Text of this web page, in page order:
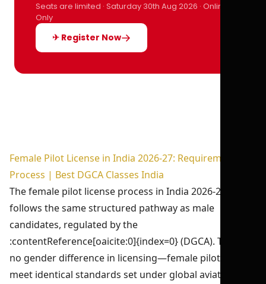
Seats are limited · Saturday 30th Aug 2026 · Online
Only
✈ Register Now
Female Pilot License in India 2026-27: Requirements &
Process | Best DGCA Classes India
The female pilot license process in India 2026-27
follows the same structured pathway as male
candidates, regulated by the
:contentReference[oaicite:0]{index=0} (DGCA). There is
no gender difference in licensing—female pilots must
meet identical standards set under global aviation